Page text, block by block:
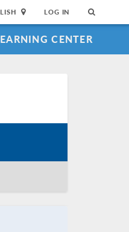
LOG IN
CENTER